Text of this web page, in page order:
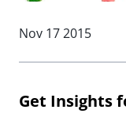
Nov 17 2015
Get Insights